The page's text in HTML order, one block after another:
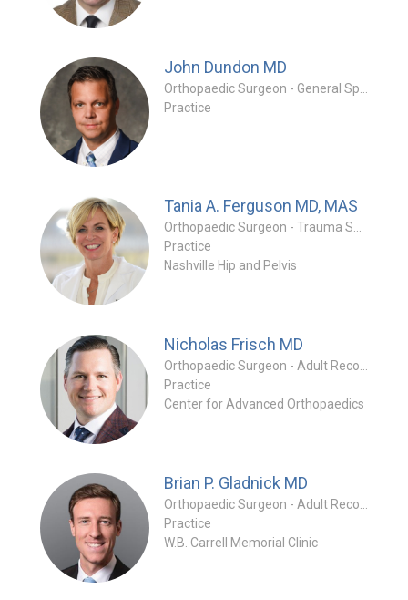
John Dundon MD
Practice
Tania A. Ferguson MD, MAS
Practice
Nashville Hip and Pelvis
Nicholas Frisch MD
Practice
Center for Advanced Orthopaedics
Brian P. Gladnick MD
Practice
W.B. Carrell Memorial Clinic